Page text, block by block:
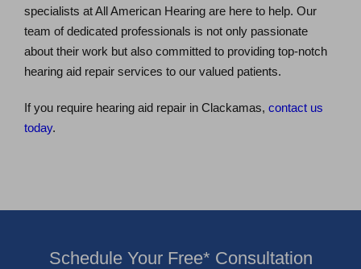
specialists at All American Hearing are here to help. Our
team of dedicated professionals is not only passionate
about their work but also committed to providing top-notch
hearing aid repair services to our valued patients.
If you require hearing aid repair in Clackamas, contact us
today.
Schedule Your Free* Consultation